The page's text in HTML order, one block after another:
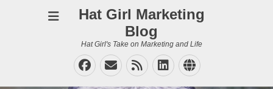
Hat Girl Marketing
Blog
Hat Girl's Take on Marketing and Life
Facebook
EmailFeedLinkedIn
Website